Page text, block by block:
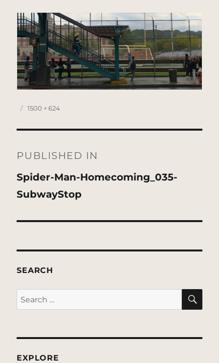
Posted
Full
1500 × 624
navigation
PUBLISHED IN
Spider-Man-Homecoming_035-
SubwayStop
SEARCH
Search
for:
EXPLORE